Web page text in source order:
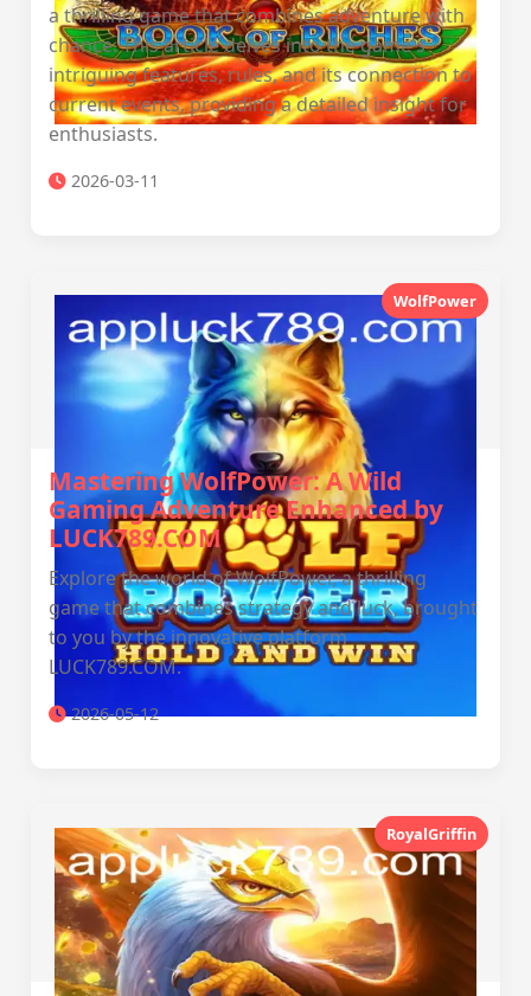
a thrilling game that combines adventure with
chance. This article delves into the game's
intriguing features, rules, and its connection to
current events, providing a detailed insight for
enthusiasts.
2026-03-11
WolfPower
Mastering WolfPower: A Wild
Gaming Adventure Enhanced by
LUCK789.COM
Explore the world of WolfPower, a thrilling
game that combines strategy and luck, brought
to you by the innovative platform
LUCK789.COM.
2026-05-12
RoyalGriffin